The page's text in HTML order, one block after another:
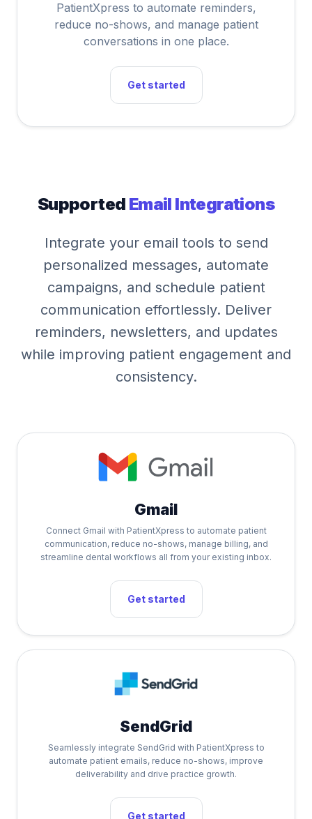
PatientXpress to automate reminders,
reduce no-shows, and manage patient
conversations in one place.
Get started
Supported Email Integrations
Integrate your email tools to send
personalized messages, automate
campaigns, and schedule patient
communication effortlessly. Deliver
reminders, newsletters, and updates
while improving patient engagement and
consistency.
Gmail
Connect Gmail with PatientXpress to automate patient
communication, reduce no-shows, manage billing, and
streamline dental workflows all from your existing inbox.
Get started
SendGrid
Seamlessly integrate SendGrid with PatientXpress to
automate patient emails, reduce no-shows, improve
deliverability and drive practice growth.
Get started